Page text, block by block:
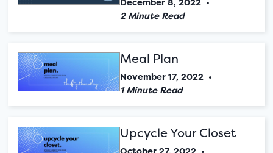
2 Minute Read
Meal Plan
November 17, 2022 •
1 Minute Read
Upcycle Your Closet